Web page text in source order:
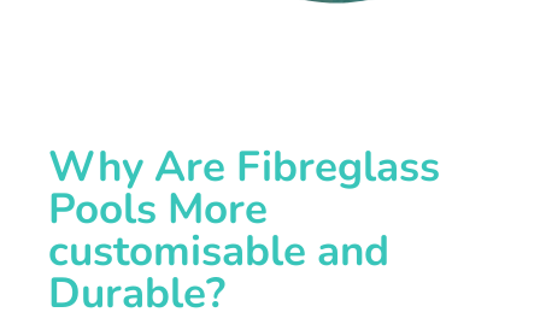
Why Are Fibreglass
Pools More
customisable and
Durable?